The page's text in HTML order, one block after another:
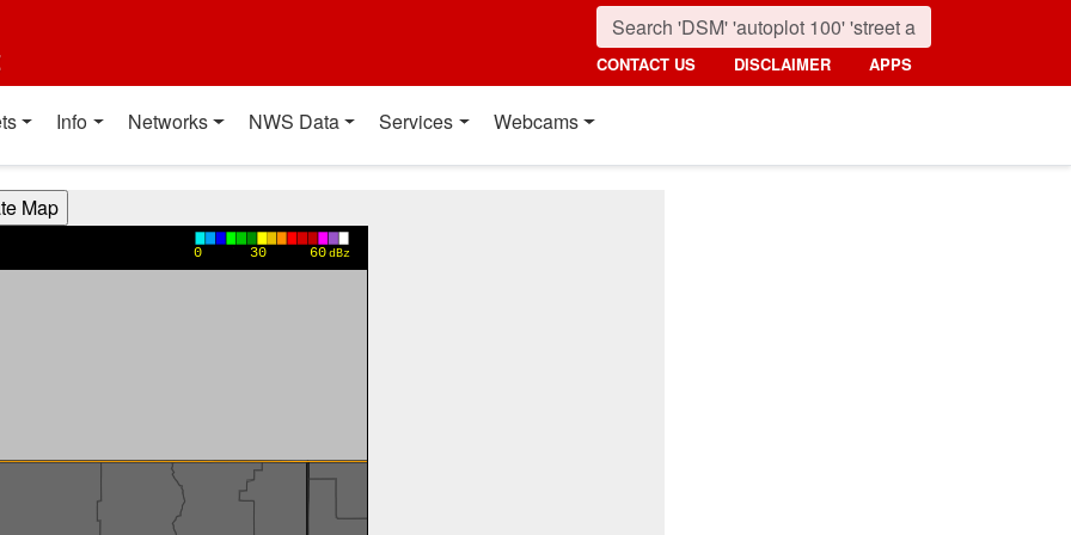
CONTACT US DISCLAIMER APPS
Info Networks NWS Data Services Webcams